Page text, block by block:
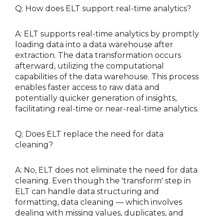
Q: How does ELT support real-time analytics?
A: ELT supports real-time analytics by promptly
loading data into a data warehouse after
extraction. The data transformation occurs
afterward, utilizing the computational
capabilities of the data warehouse. This process
enables faster access to raw data and
potentially quicker generation of insights,
facilitating real-time or near-real-time analytics.
Q: Does ELT replace the need for data
cleaning?
A: No, ELT does not eliminate the need for data
cleaning. Even though the 'transform' step in
ELT can handle data structuring and
formatting, data cleaning — which involves
dealing with missing values, duplicates, and